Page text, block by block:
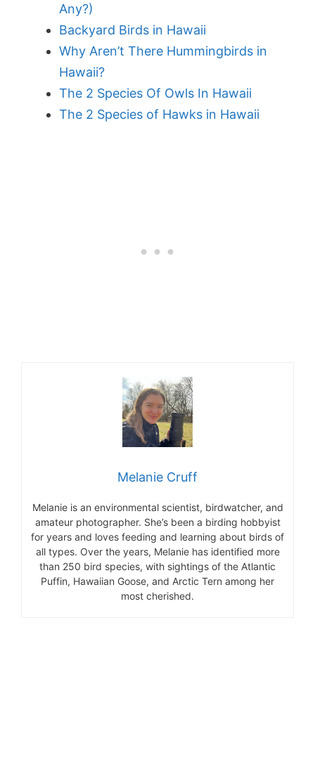
Any?)
Backyard Birds in Hawaii
Why Aren’t There Hummingbirds in
Hawaii?
The 2 Species Of Owls In Hawaii
The 2 Species of Hawks in Hawaii
Melanie Cruff
Melanie is an environmental scientist, birdwatcher, and
amateur photographer. She’s been a birding hobbyist
for years and loves feeding and learning about birds of
all types. Over the years, Melanie has identified more
than 250 bird species, with sightings of the Atlantic
Puffin, Hawaiian Goose, and Arctic Tern among her
most cherished.